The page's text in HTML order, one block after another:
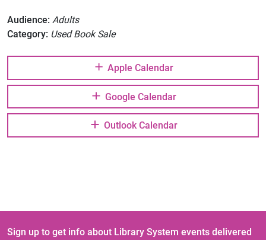
Audience: Adults
Category: Used Book Sale
Apple Calendar
Google Calendar
Outlook Calendar
Sign up to get info about Library System events delivered